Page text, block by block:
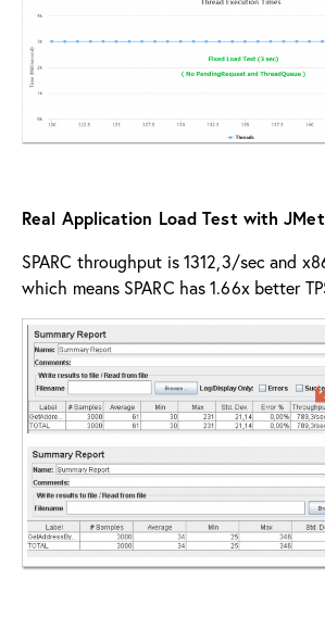
Real Application Load Test with
SPARC throughput is 1312,3/sec and
which means SPARC has 1.66x better